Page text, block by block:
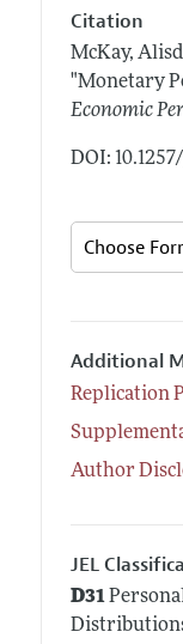
Citation
McKay,
"Monetary
Economic
DOI:
Additional
Replication
Author
JEL
D31